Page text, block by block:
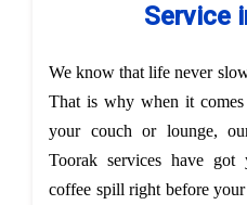
Service
We know that life never
That is why when it comes
your couch or lounge,
Toorak services have got
coffee spill right before